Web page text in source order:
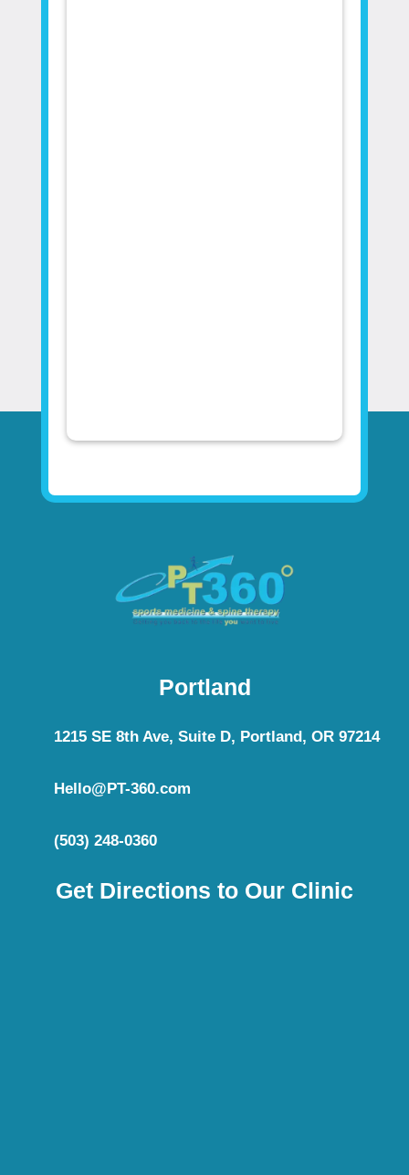
Portland
1215 SE 8th Ave, Suite D, Portland, OR 97214
Hello@PT-360.com
(503) 248-0360
Get Directions to Our Clinic